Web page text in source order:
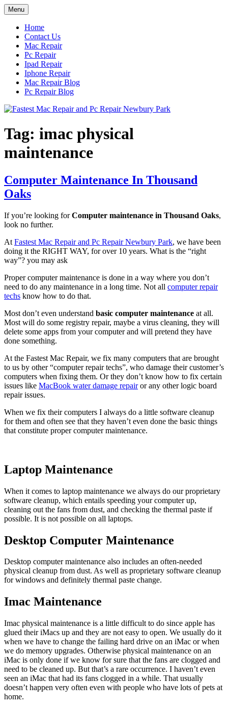
Skip
to
content
Menu
Home
Contact Us
Mac Repair
Pc Repair
Ipad Repair
Iphone Repair
Mac Repair Blog
Pc Repair Blog
Tag: imac physical
maintenance
Computer Maintenance In Thousand
Oaks
If you’re looking forComputer maintenance in Thousand Oaks,
look no further.
At Fastest Mac Repair and Pc Repair Newbury Park, we have been
doing it the RIGHT WAY, for over 10 years. What is the “right
way”? you may ask
Proper computer maintenance is done in a way where you don’t
need to do any maintenance in a long time. Not all computer repair
techs know how to do that.
Most don’t even understand basic computer maintenance at all.
Most will do some registry repair, maybe a virus cleaning, they will
delete some apps from your computer and will pretend they have
done something.
At the Fastest Mac Repair, we fix many computers that are brought
to us by other “computer repair techs”, who damage their customer’s
computers when fixing them. Or they don’t know how to fix certain
issues like MacBook water damage repairor any other logic board
repair issues.
When we fix their computers I always do a little software cleanup
for them and often see that they haven’t even done the basic things
that constitute proper computer maintenance.
Laptop Maintenance
When it comes to laptop maintenance we always do our proprietary
software cleanup, which entails speeding your computer up,
cleaning out the fans from dust, and checking the thermal paste if
possible. It is not possible on all laptops.
Desktop Computer Maintenance
Desktop computer maintenance also includes an often-needed
physical cleanup from dust. As well as proprietary software cleanup
for windows and definitely thermal paste change.
Imac Maintenance
Imac physical maintenance is a little difficult to do since apple has
glued their iMacs up and they are not easy to open. We usually do it
when we have to change the failing hard drive on an iMac or when
we do memory upgrades. Otherwise physical maintenance on an
iMac is only done if we know for sure that the fans are clogged and
need to be cleaned up. But that’s a rare occurrence. I haven’t even
seen an iMac that had its fans clogged in a while. That usually
doesn’t happen very often even with people who have lots of pets at
home.